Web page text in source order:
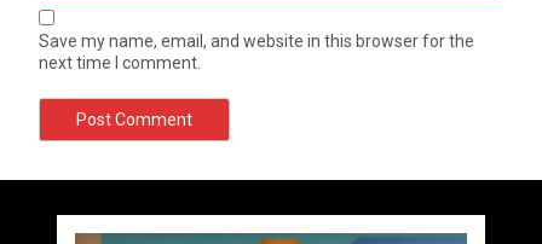
Save my name, email, and website in this browser for the
next time I comment.